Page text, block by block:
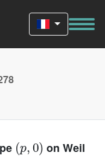
( )
on Weil